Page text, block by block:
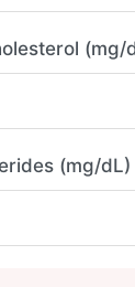
(mg/
(mg/dL)